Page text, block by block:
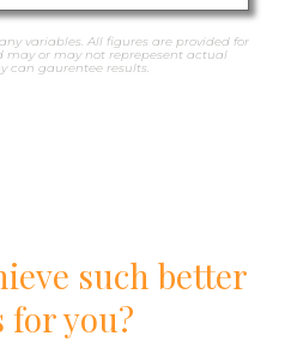
variables. All figures are provided for
or may not reprepesent actual
can gaurentee results.
such better
for you?